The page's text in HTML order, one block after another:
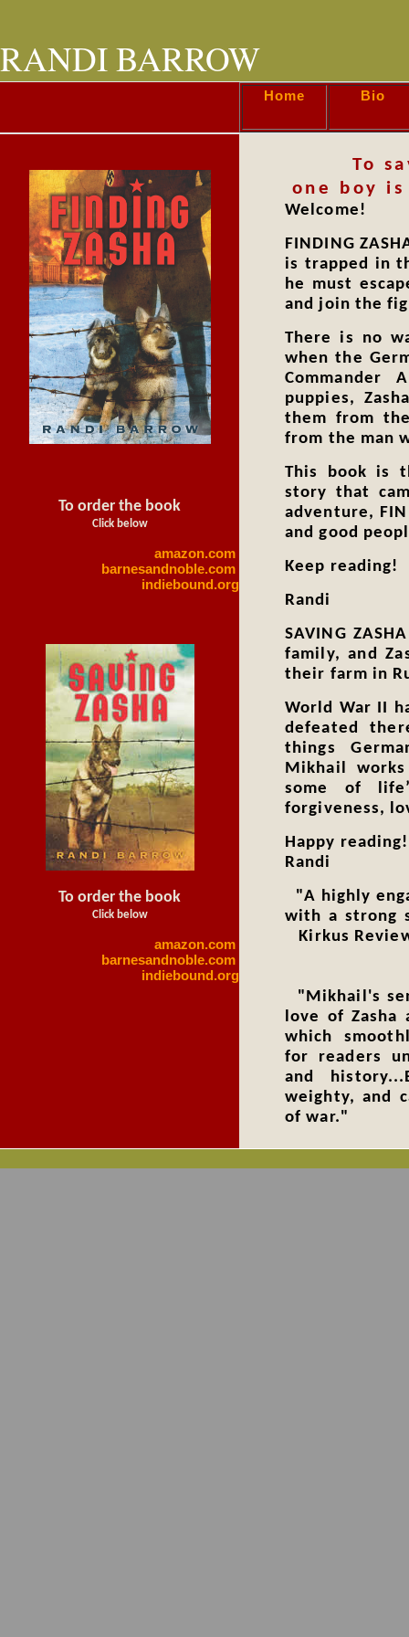
RANDI BARROW
Home Bio
To order the book
Click below
amazon.com
barnesandnoble.com
indiebound.org
To order the book
Click below
amazon.com
barnesandnoble.com
indiebound.org
To
one boy
Welcome!
FINDING
is trapped in
he must
and join the
There is no
when the
Commander
puppies,
them from
from the man
This book is
story that
adventure,
and good
Keep reading!
Randi
SAVING
family, and
their farm in
World War II
defeated
things
Mikhail
some of
forgiveness,
Happy
Randi
"A highly
with a strong
Kirkus
"Mikhail's
love of
which
for readers
and
weighty, and
of